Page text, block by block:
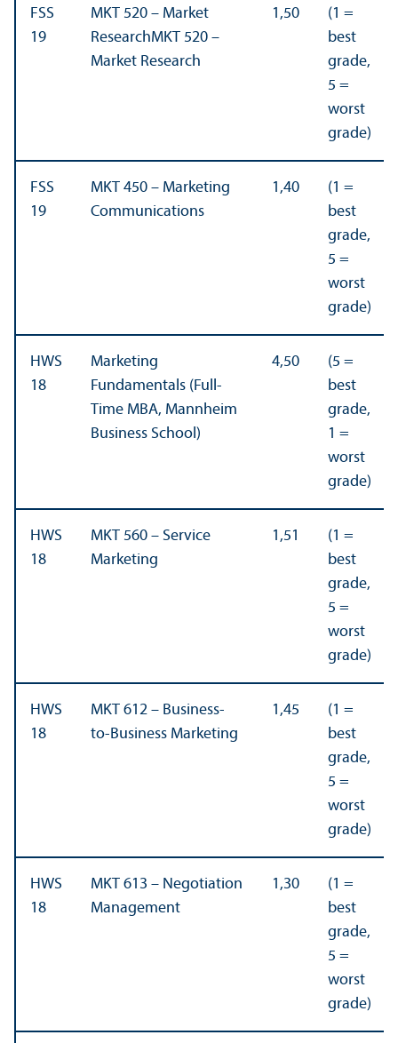
FSS
19
MKT 520 – Market
ResearchMKT 520 –
Market Research
1,50
(1 =
best
grade,
5 =
worst
grade)
FSS
19
MKT 450 – Marketing
Communications
1,40
(1 =
best
grade,
5 =
worst
grade)
HWS
18
Marketing
Fundamentals (Full-
Time MBA, Mannheim
Business School)
4,50
(5 =
best
grade,
1 =
worst
grade)
HWS
18
MKT 560 – Service
Marketing
1,51
(1 =
best
grade,
5 =
worst
grade)
HWS
18
MKT 612 – Business-
to-Business Marketing
1,45
(1 =
best
grade,
5 =
worst
grade)
HWS
18
MKT 613 – Negotiation
Management
1,30
(1 =
best
grade,
5 =
worst
grade)